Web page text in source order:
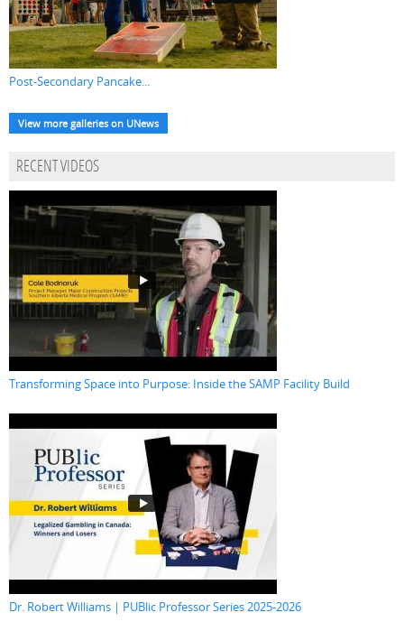
Post-Secondary Pancake...
View more galleries on UNews
RECENT VIDEOS
Transforming Space into Purpose: Inside the SAMP Facility Build
Dr. Robert Williams | PUBlic Professor Series 2025-2026